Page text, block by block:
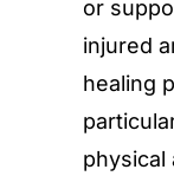
or
injured
healing
physical